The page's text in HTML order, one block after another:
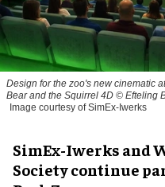
Design for the zoo's new cinematic
Bear and the Squirrel 4D © Efteling
Image courtesy of SimEx-Iwerks
SimEx-Iwerks and
Society continue